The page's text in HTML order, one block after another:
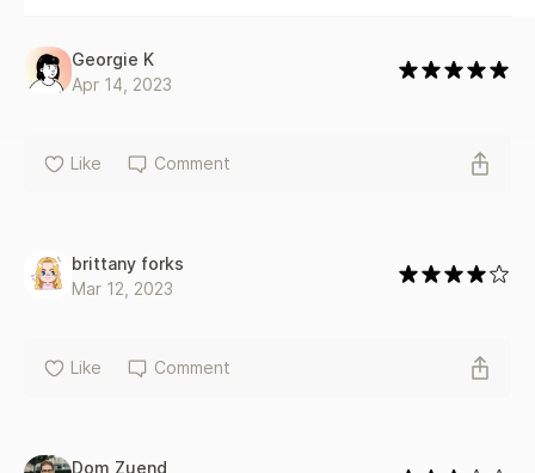
Georgie K
Apr 14, 2023
Like Comment
brittany forks
Mar 12, 2023
Like Comment
Dom Zuend